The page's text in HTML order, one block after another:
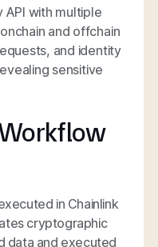
with multiple
and offchain
and identity
sensitive
in Chainlink
cryptographic
data and executed